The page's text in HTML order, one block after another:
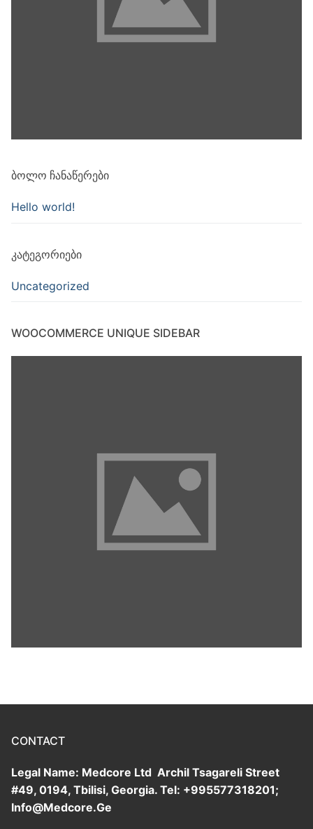
ᲑᲝᲚᲝ ᲩᲐᲜᲐᲬᲔᲠᲔᲑᲘ
Hello world!
ᲙᲐᲢᲔᲒᲝᲠᲘᲔᲑᲘ
Uncategorized
WOOCOMMERCE UNIQUE SIDEBAR
CONTACT
Legal Name: Medcore Ltd Archil Tsagareli Street
#49, 0194, Tbilisi, Georgia. Tel: +995577318201;
Info@Medcore.Ge